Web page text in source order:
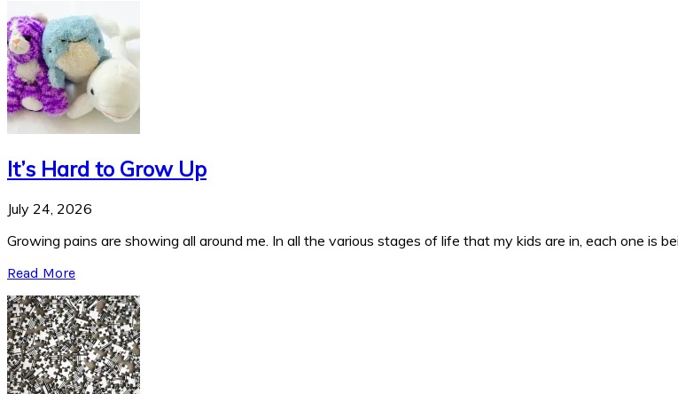
It’s Hard to Grow Up
July 24, 2026
Growing pains are showing all around me. In all the various stages of life that my kids are in, each one is
Read More